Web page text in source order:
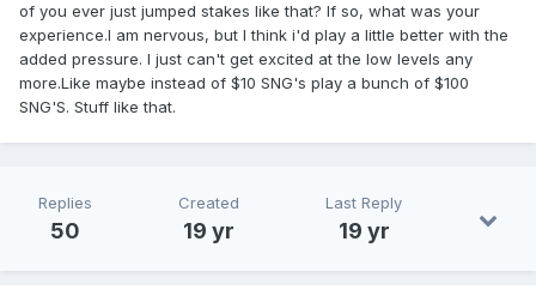
of you ever just jumped stakes like that? If so, what was your
experience.I am nervous, but I think i'd play a little better with the
added pressure. I just can't get excited at the low levels any
more.Like maybe instead of $10 SNG's play a bunch of $100
SNG'S. Stuff like that.
Replies
50
Created
19 yr
Last Reply
19 yr